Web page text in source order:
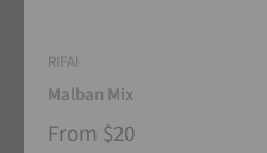
RIFAI
Malban Mix
From $20